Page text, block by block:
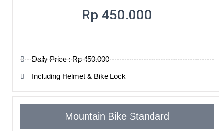
Rp 450.000
Daily Price : Rp 450.000
Including Helmet & Bike Lock
Mountain Bike Standard